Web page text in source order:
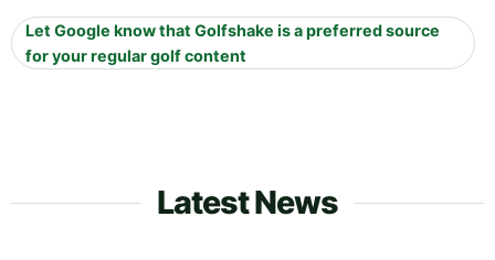
Let Google know that Golfshake is a preferred source
for your regular golf content
Latest News